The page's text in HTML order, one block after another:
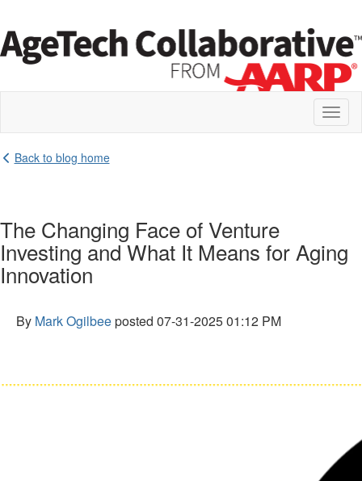
Back to blog home
The Changing Face of Venture
Investing and What It Means for Aging
Innovation
By Mark Ogilbeeposted 07-31-2025 01:12 PM